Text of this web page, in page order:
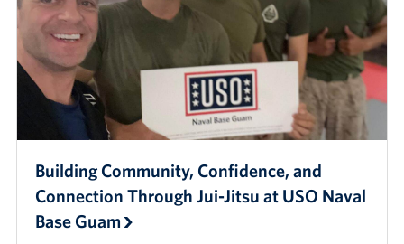
Building Community, Confidence, and
Connection Through Jui-Jitsu at USO Naval
Base Guam